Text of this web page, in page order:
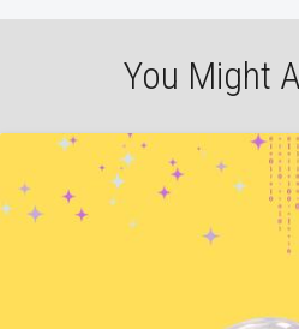
You Might